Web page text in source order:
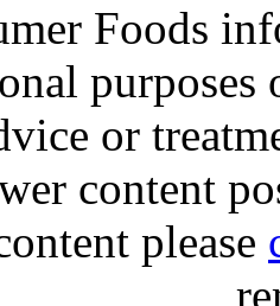
Foods
purposes
or
content
please